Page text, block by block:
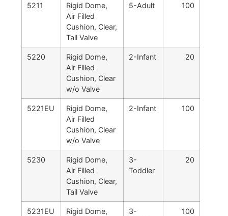
5211
Rigid Dome,
Air Filled
Cushion, Clear,
Tail Valve
5-Adult 100
5220
Rigid Dome,
Air Filled
Cushion, Clear
w/o Valve
2-Infant 20
5221EU
Rigid Dome,
Air Filled
Cushion, Clear
w/o Valve
2-Infant 100
5230
Rigid Dome,
Air Filled
Cushion, Clear,
Tail Valve
3-
Toddler
20
5231EU
Rigid Dome,
3-
100